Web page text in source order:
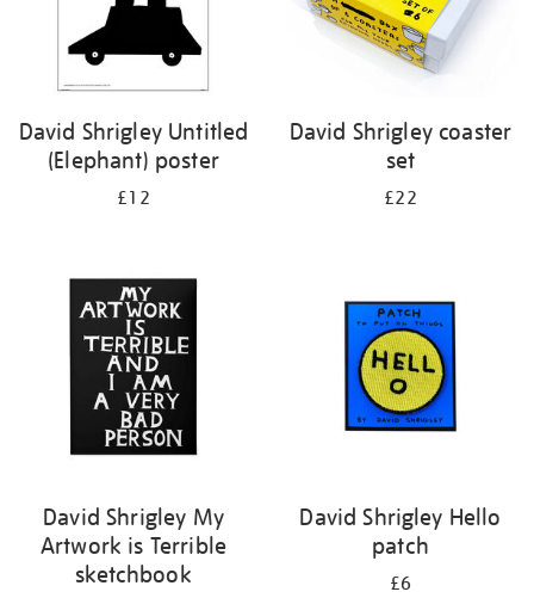
David Shrigley Untitled
(Elephant) poster
£12
David Shrigley coaster
set
£22
David Shrigley My
Artwork is Terrible
sketchbook
David Shrigley Hello
patch
£6